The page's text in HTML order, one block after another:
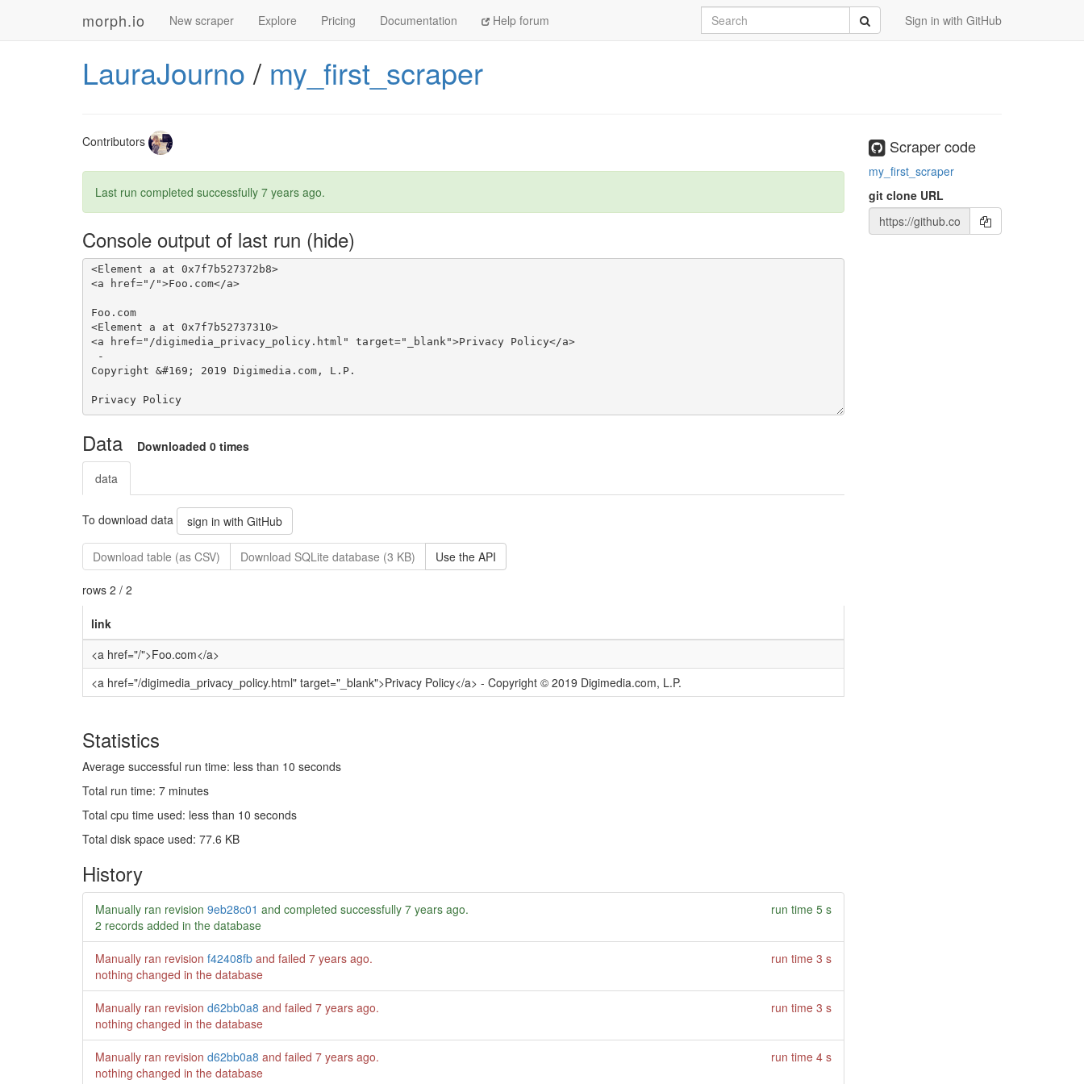
morph.io New scraper Explore Pricing Documentation Help forum Sign in with GitHub
Search Submit
LauraJourno / my_first_scraper
Contributors
Last run completed successfully 7 years ago.
Console output of last run
      links_left: [],
      more_info_link: privacy_policy,
</body>
<Element a at 0x7f7b527372b8>
<a href="/">Foo.com</a>
Foo.com
<Element a at 0x7f7b52737310>
<a href="/digimedia_privacy_policy.html" target="_blank">Privacy Policy</a>
Privacy Policy
Data
Downloaded 0 times
data
To download data sign in with GitHub
Download table (as CSV) Download SQLite database (3 KB) Use the API
rows 2 / 2
link
<a href="/">Foo.com</a>
<a href="/digimedia_privacy_policy.html" target="_blank">Privacy Policy</a> - Copyright © 2019 Digimedia.com, L.P.
Statistics
Average successful run time: less than 10 seconds
Total run time: 7 minutes
Total cpu time used: less than 10 seconds
Total disk space used: 77.6 KB
History
Manually ran revision 9eb28c01 and completed successfully 7 years ago.
run time 5 s
2 records added in the database
Manually ran revision f42408fb and failed 7 years ago.
run time 3 s
nothing changed in the database
Manually ran revision d62bb0a8 and failed 7 years ago.
run time 3 s
nothing changed in the database
Manually ran revision d62bb0a8 and failed 7 years ago.
run time 4 s
nothing changed in the database
Scraper code
my_first_scraper
git clone URL